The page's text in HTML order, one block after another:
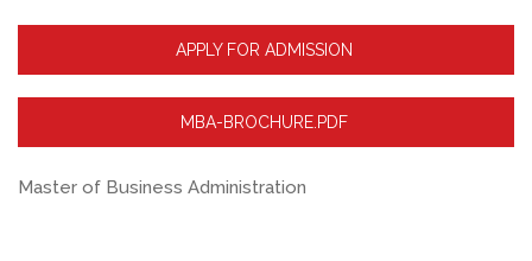
APPLY FOR ADMISSION
MBA-BROCHURE.PDF
Master of Business Administration